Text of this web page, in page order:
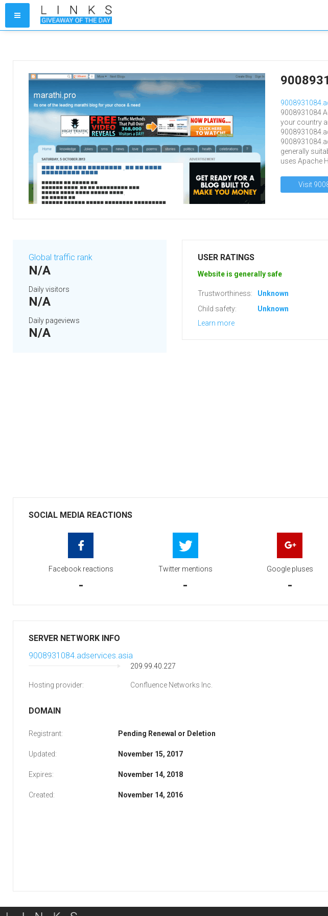
9008931084
your country
generally
uses Apache
Visit
Global traffic rank
N/A
Daily visitors
N/A
Daily pageviews
N/A
USER RATINGS
Website is generally safe
Trustworthiness:
Unknown
Child safety:
Unknown
Learn more
SOCIAL MEDIA REACTIONS
Facebook reactions
-
Twitter mentions
-
Google pluses
-
SERVER NETWORK INFO
9008931084.adservices.asia
209.99.40.227
Hosting provider: Confluence Networks Inc.
DOMAIN
Registrant: Pending Renewal or Deletion
Updated: November 15, 2017
Expires: November 14, 2018
Created: November 14, 2016